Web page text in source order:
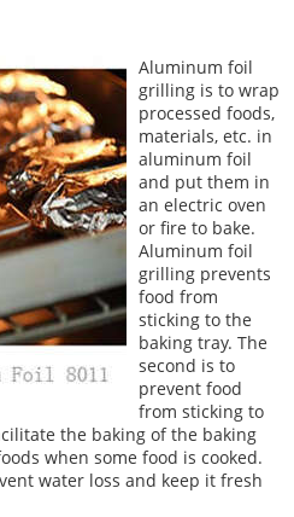
Aluminum foil
grilling is to wrap
processed foods,
materials, etc. in
aluminum foil
and put them in
an electric oven
or fire to bake.
Aluminum foil
grilling prevents
food from
sticking to the
baking tray. The
second is to
prevent food
from sticking to
the baking of the baking
when some food is cooked.
water loss and keep it fresh